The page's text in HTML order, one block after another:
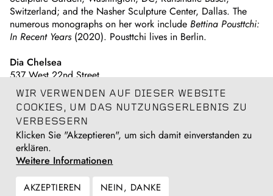
Switzerland; and the Nasher Sculpture Center, Dallas. The
numerous monographs on her work include Bettina Pousttchi:
In Recent Years(2020). Pousttchi lives in Berlin.
Dia Chelsea
537 West 22nd Street
New York, New York
Register for the eventhere.
Künstlerseite
Bettina Pousttchi
WIR VERWENDEN AUF DIESER WEBSITE
COOKIES, UM DAS NUTZUNGSERLEBNIS ZU
VERBESSERN
Klicken Sie "Akzeptieren", um sich damit einverstanden zu
erklären.
Weitere Informationen
AKZEPTIEREN NEIN, DANKE